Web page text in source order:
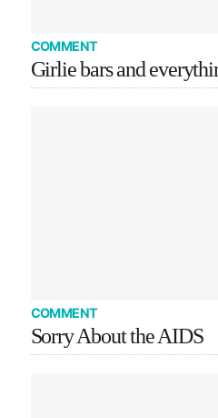
COMMENT
Girlie bars and
COMMENT
Sorry About the AIDS